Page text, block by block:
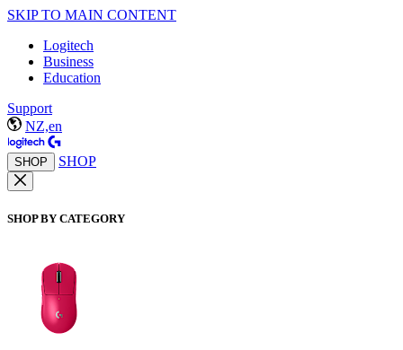
SKIP TO MAIN CONTENT
Logitech
Business
Education
Support
NZ,en
SHOP SHOP
SHOP BY CATEGORY